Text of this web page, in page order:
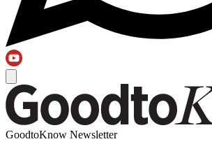
GoodtoKnow Newsletter